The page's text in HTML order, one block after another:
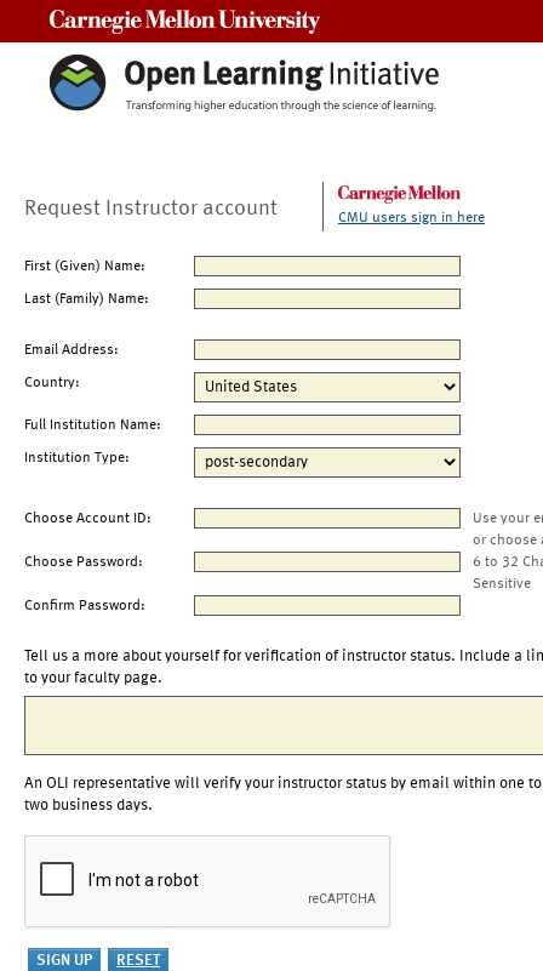
Request Instructor account CMU users sign in here
First (Given) Name:
Last (Family) Name:
Email Address:
Country:
Full Institution Name:
Institution Type:
Choose Account ID:
Use your
or choose
Choose Password:
6 to 32
Sensitive
Confirm Password:
Tell us a more about yourself for verification of instructor status. Include a
to your faculty page.
An OLI representative will verify your instructor status by email within one to
two business days.